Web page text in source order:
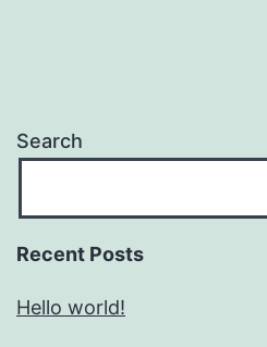
Search
Recent Posts
Hello world!